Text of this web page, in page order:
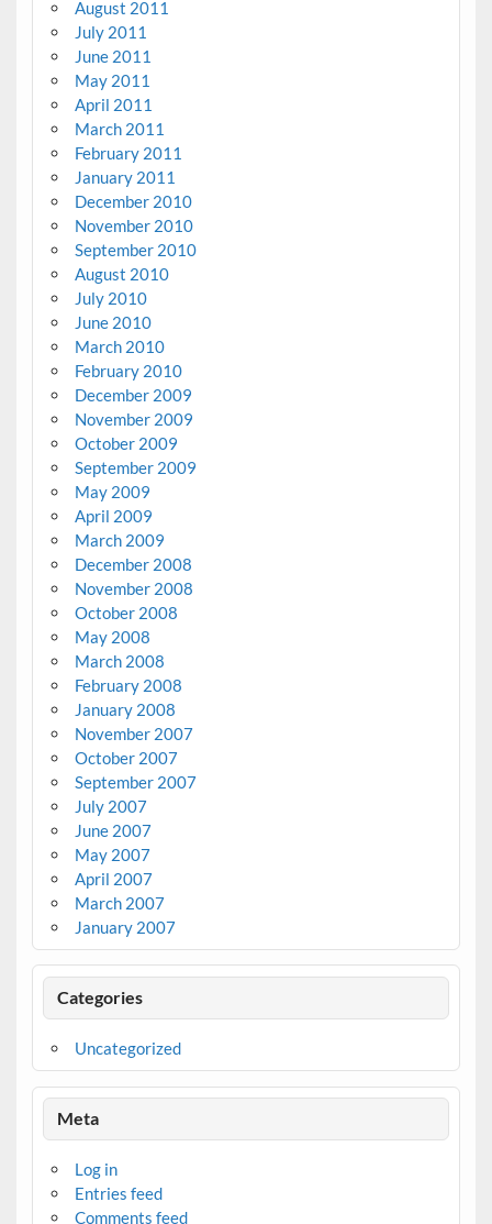
August 2011
July 2011
June 2011
May 2011
April 2011
March 2011
February 2011
January 2011
December 2010
November 2010
September 2010
August 2010
July 2010
June 2010
March 2010
February 2010
December 2009
November 2009
October 2009
September 2009
May 2009
April 2009
March 2009
December 2008
November 2008
October 2008
May 2008
March 2008
February 2008
January 2008
November 2007
October 2007
September 2007
July 2007
June 2007
May 2007
April 2007
March 2007
January 2007
Categories
Uncategorized
Meta
Log in
Entries feed
Comments feed